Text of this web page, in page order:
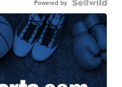
Powered by